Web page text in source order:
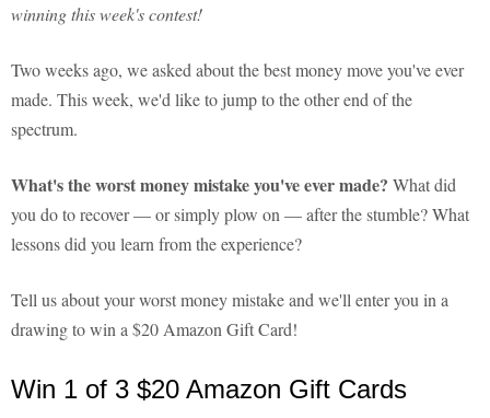
winning this week's contest!
Two weeks ago, we asked about the best money move you've ever
made. This week, we'd like to jump to the other end of the
spectrum.
What's the worst money mistake you've ever made? What did
you do to recover — or simply plow on — after the stumble? What
lessons did you learn from the experience?
Tell us about your worst money mistake and we'll enter you in a
drawing to win a $20 Amazon Gift Card!
Win 1 of 3 $20 Amazon Gift Cards